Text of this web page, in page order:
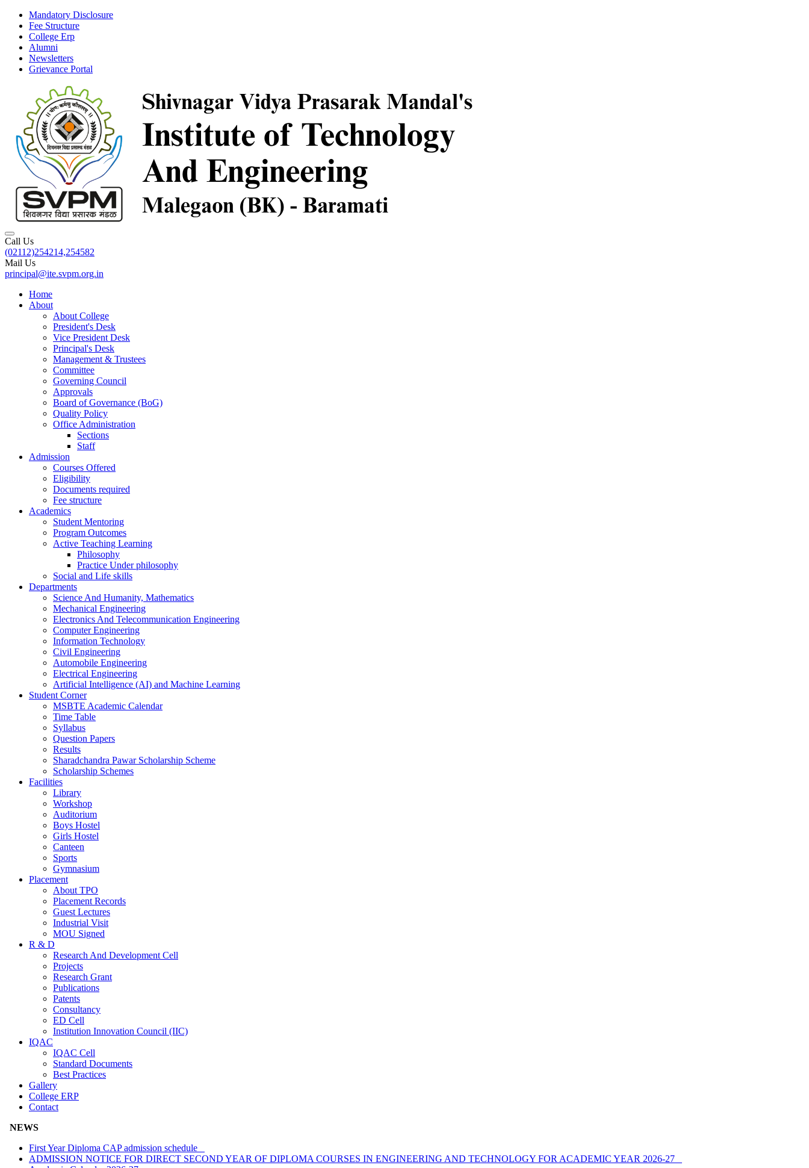
Mandatory Disclosure
Fee Structure
College Erp
Alumni
Newsletters
Grievance Portal
Call Us
(02112)254214,254582
Mail Us
principal@ite.svpm.org.in
Home
About
About College
President's Desk
Vice President Desk
Principal's Desk
Management & Trustees
Committee
Governing Council
Approvals
Board of Governance (BoG)
Quality Policy
Office Administration
Sections
Staff
Admission
Courses Offered
Eligibility
Documents required
Fee structure
Academics
Student Mentoring
Program Outcomes
Active Teaching Learning
Philosophy
Practice Under philosophy
Social and Life skills
Departments
Science And Humanity, Mathematics
Mechanical Engineering
Electronics And Telecommunication Engineering
Computer Engineering
Information Technology
Civil Engineering
Automobile Engineering
Electrical Engineering
Artificial Intelligence (AI) and Machine Learning
Student Corner
MSBTE Academic Calendar
Time Table
Syllabus
Question Papers
Results
Sharadchandra Pawar Scholarship Scheme
Scholarship Schemes
Facilities
Library
Workshop
Auditorium
Boys Hostel
Girls Hostel
Canteen
Sports
Gymnasium
Placement
About TPO
Placement Records
Guest Lectures
Industrial Visit
MOU Signed
R & D
Research And Development Cell
Projects
Research Grant
Publications
Patents
Consultancy
ED Cell
Institution Innovation Council (IIC)
IQAC
IQAC Cell
Standard Documents
Best Practices
Gallery
College ERP
Contact
NEWS
First Year Diploma CAP admission schedule
ADMISSION NOTICE FOR DIRECT SECOND YEAR OF DIPLOMA COURSES IN ENGINEERING AND TECHNOLOGY FOR ACADEMIC YEAR 2026-27